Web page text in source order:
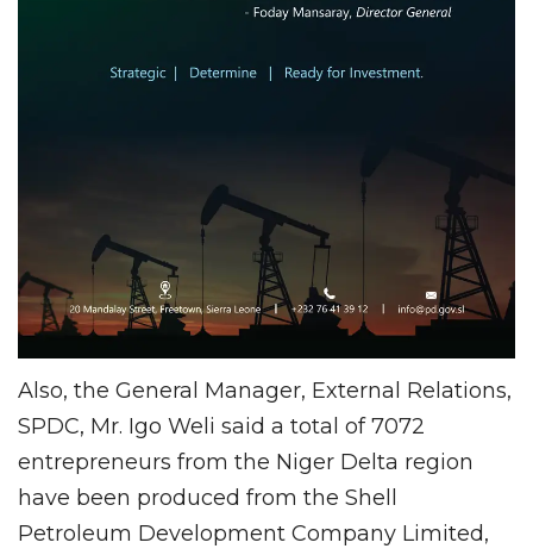
Also, the General Manager, External Relations,
SPDC, Mr. Igo Weli said a total of 7072
entrepreneurs from the Niger Delta region
have been produced from the Shell
Petroleum Development Company Limited,